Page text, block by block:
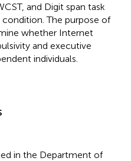
and Digit span task
The purpose of
whether Internet
and executive
individuals.
in the Department of